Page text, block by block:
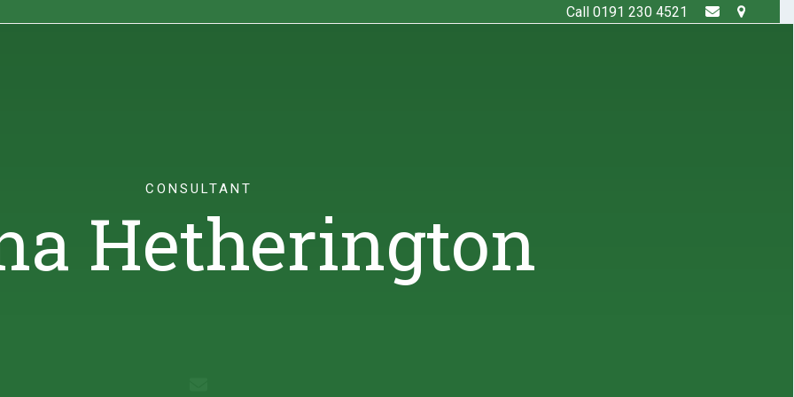
Call 0191 230 4521
CONSULTANT
Hetherington